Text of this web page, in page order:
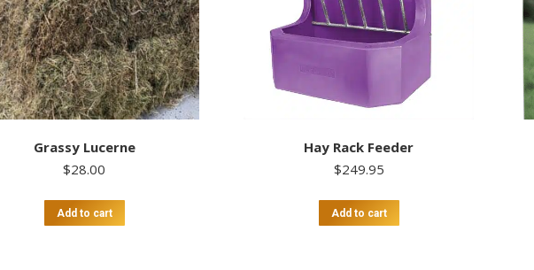
Grassy Lucerne
$28.00
Add to cart
Hay Rack Feeder
$249.95
Add to cart